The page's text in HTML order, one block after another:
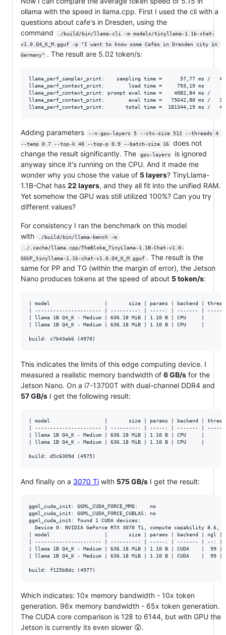
ollama with the speed in llama.cpp. First I used the cli with a
questions about cafe's in Dresden, using the
command
./build/bin/llama-cli -m models/tinyllama-1.1b-chat-
v1.0.Q4_K_M.gguf -p "I want to know some Cafes in Dresden city in
Germany" . The result are 5.02 token/s:
llama_perf_sampler_print:    sampling time =      57,77 ms /
llama_perf_context_print:        load time =     793,19 ms
llama_perf_context_print: prompt eval time =    4082,84 ms /
llama_perf_context_print:        eval time =   75642,80 ms /
Adding parameters
--n-gpu-layers 5 --ctx-size 512 --threads 4
--temp 0.7 --top-k 40 --top-p 0.9 --batch-size 16
does not
change the result significantly. The
gpu-layers
is ignored
anyway since it's running on the CPU. And it made me
wonder why you chose the value of 5 layers? TinyLlama-
1.1B-Chat has 22 layers, and they all fit into the unified RAM.
Yet somehow the GPU was still utilized 100%? Can you try
different values?
For consistency I ran the benchmark on this model
with
./build/bin/llama-bench -m
../.cache/llama.cpp/TheBloke_TinyLlama-1.1B-Chat-v1.0-
GGUF_tinyllama-1.1b-chat-v1.0.Q4_K_M.gguf . The result is the
same for PP and TG (within the margin of error), the Jetson
Nano produces tokens at the speed of about 5 token/s:
| model                  |       size | params | backend |
| ---------------------- | ---------: | -----: | ------- |
| llama 1B Q4_K - Medium | 636.18 MiB | 1.10 B | CPU     |
| llama 1B Q4_K - Medium | 636.18 MiB | 1.10 B | CPU     |
This indicates the limits of this edge computing device. I
measured a realistic memory bandwidth of 6 GB/s for the
Jetson Nano. On a i7-13700T with dual-channel DDR4 and
57 GB/s I get the following result:
| model                  |       size | params | backend |
| ---------------------- | ---------: | -----: | ------- |
| llama 1B Q4_K - Medium | 636.18 MiB | 1.10 B | CPU     |
| llama 1B Q4_K - Medium | 636.18 MiB | 1.10 B | CPU     |
And finally on a 3070 Ti with 575 GB/s I get the result:
ggml_cuda_init: GGML_CUDA_FORCE_MMQ:    no
ggml_cuda_init: GGML_CUDA_FORCE_CUBLAS: no
ggml_cuda_init: found 1 CUDA devices:
Device 0: NVIDIA GeForce RTX 3070 Ti, compute capability 8.6,
| model                  |       size | params | backend |
| ---------------------- | ---------: | -----: | ------- | --: |
| llama 1B Q4_K - Medium | 636.18 MiB | 1.10 B | CUDA    |  99 |
| llama 1B Q4_K - Medium | 636.18 MiB | 1.10 B | CUDA    |
Which indicates: 10x memory bandwidth - 10x token
generation. 96x memory bandwidth - 65x token generation.
The CUDA core comparison is 128 to 6144, but with GPU the
Jetson is currently its even slower 😲.